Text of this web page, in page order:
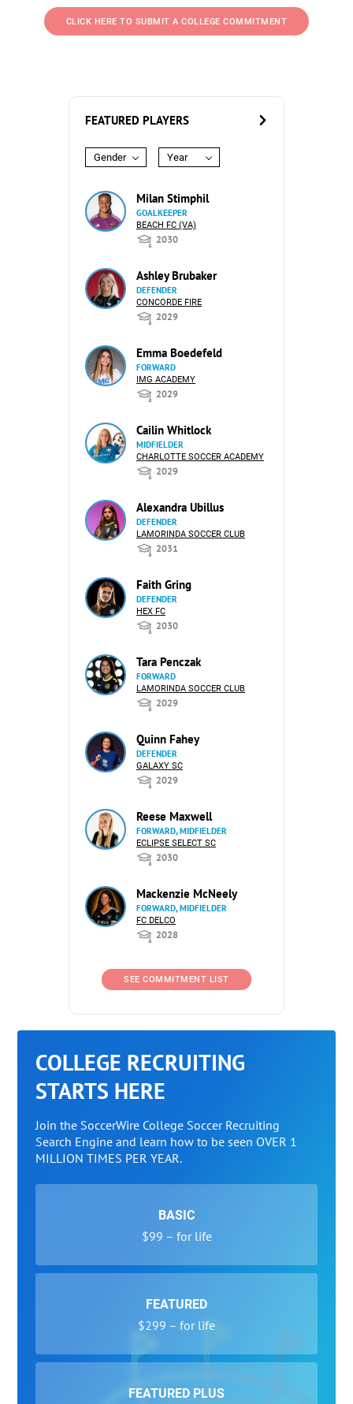
CLICK HERE TO SUBMIT A COLLEGE COMMITMENT
FEATURED PLAYERS
Gender Year
Milan Stimphil
GOALKEEPER
BEACH FC (VA)
2030
Ashley Brubaker
DEFENDER
CONCORDE FIRE
2029
Emma Boedefeld
FORWARD
IMG ACADEMY
2029
Cailin Whitlock
MIDFIELDER
CHARLOTTE SOCCER ACADEMY
2029
Alexandra Ubillus
DEFENDER
LAMORINDA SOCCER CLUB
2031
Faith Gring
DEFENDER
HEX FC
2030
Tara Penczak
FORWARD
LAMORINDA SOCCER CLUB
2029
Quinn Fahey
DEFENDER
GALAXY SC
2029
Reese Maxwell
FORWARD, MIDFIELDER
ECLIPSE SELECT SC
2030
Mackenzie McNeely
FORWARD, MIDFIELDER
FC DELCO
2028
SEE COMMITMENT LIST
COLLEGE RECRUITING
STARTS HERE
Join the SoccerWire College Soccer Recruiting
Search Engine and learn how to be seen OVER 1
MILLION TIMES PER YEAR.
BASIC
$99 – for life
FEATURED
$299 – for life
FEATURED PLUS